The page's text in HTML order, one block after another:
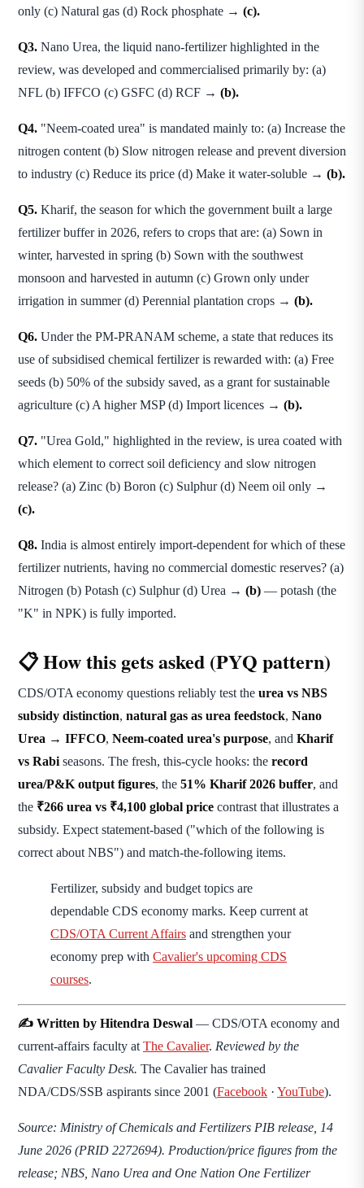
only (c) Natural gas (d) Rock phosphate → (c).
Q3. Nano Urea, the liquid nano-fertilizer highlighted in the
review, was developed and commercialised primarily by: (a)
NFL (b) IFFCO (c) GSFC (d) RCF → (b).
Q4. "Neem-coated urea" is mandated mainly to: (a) Increase the
nitrogen content (b) Slow nitrogen release and prevent diversion
to industry (c) Reduce its price (d) Make it water-soluble → (b).
Q5. Kharif, the season for which the government built a large
fertilizer buffer in 2026, refers to crops that are: (a) Sown in
winter, harvested in spring (b) Sown with the southwest
monsoon and harvested in autumn (c) Grown only under
irrigation in summer (d) Perennial plantation crops → (b).
Q6. Under the PM-PRANAM scheme, a state that reduces its
use of subsidised chemical fertilizer is rewarded with: (a) Free
seeds (b) 50% of the subsidy saved, as a grant for sustainable
agriculture (c) A higher MSP (d) Import licences → (b).
Q7. "Urea Gold," highlighted in the review, is urea coated with
which element to correct soil deficiency and slow nitrogen
release? (a) Zinc (b) Boron (c) Sulphur (d) Neem oil only →
(c).
Q8. India is almost entirely import-dependent for which of these
fertilizer nutrients, having no commercial domestic reserves? (a)
Nitrogen (b) Potash (c) Sulphur (d) Urea → (b) — potash (the
"K" in NPK) is fully imported.
📋 How this gets asked (PYQ pattern)
CDS/OTA economy questions reliably test the urea vs NBS
subsidy distinction, natural gas as urea feedstock, Nano
Urea → IFFCO, Neem-coated urea's purpose, and Kharif
vs Rabi seasons. The fresh, this-cycle hooks: the record
urea/P&K output figures, the 51% Kharif 2026 buffer, and
the ₹266 urea vs ₹4,100 global price contrast that illustrates a
subsidy. Expect statement-based ("which of the following is
correct about NBS") and match-the-following items.
Fertilizer, subsidy and budget topics are
dependable CDS economy marks. Keep current at
CDS/OTA Current Affairs and strengthen your
economy prep with Cavalier's upcoming CDS
courses.
✍️ Written by Hitendra Deswal — CDS/OTA economy and
current-affairs faculty at The Cavalier. Reviewed by the
Cavalier Faculty Desk. The Cavalier has trained
NDA/CDS/SSB aspirants since 2001 (Facebook · YouTube).
Source: Ministry of Chemicals and Fertilizers PIB release, 14
June 2026 (PRID 2272694). Production/price figures from the
release; NBS, Nano Urea and One Nation One Fertilizer